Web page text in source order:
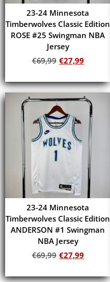
23-24 Minnesota
Timberwolves Classic Edition
ROSE #25 Swingman NBA
Jersey
€69,99 €27,99
23-24 Minnesota
Timberwolves Classic Edition
ANDERSON #1 Swingman
NBA Jersey
€69,99 €27,99